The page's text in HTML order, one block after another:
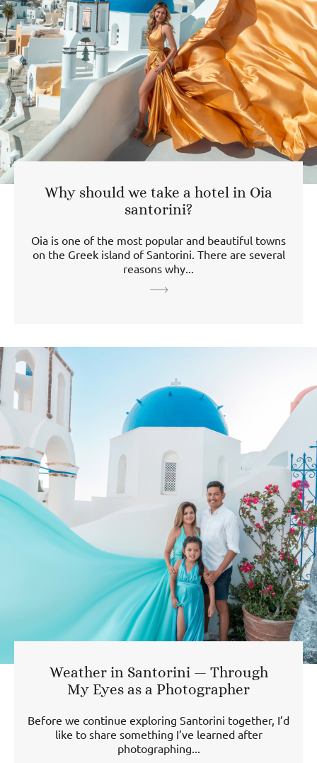
Why should we take a hotel in Oia
santorini?
Oia is one of the most popular and beautiful towns
on the Greek island of Santorini. There are several
reasons why...
Weather in Santorini — Through
My Eyes as a Photographer
Before we continue exploring Santorini together, I’d
like to share something I’ve learned after
photographing...